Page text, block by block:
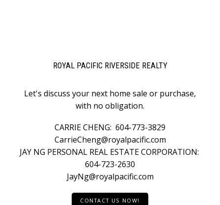
ROYAL PACIFIC RIVERSIDE REALTY
Let's discuss your next home sale or purchase,
with no obligation.
CARRIE CHENG: 604-773-3829
CarrieCheng@royalpacific.com
JAY NG PERSONAL REAL ESTATE CORPORATION:
604-723-2630
JayNg@royalpacific.com
CONTACT US NOW!